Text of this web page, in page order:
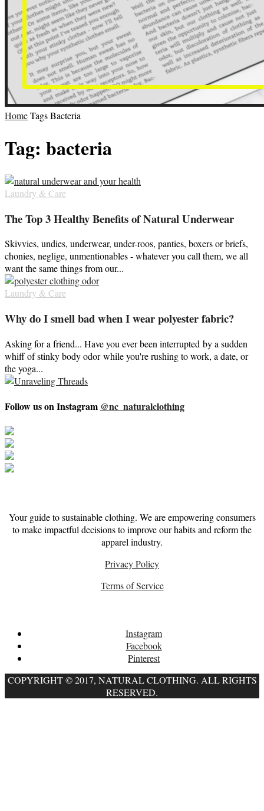
HomeTagsBacteria
Tag: bacteria
Laundry & Care
The Top 3 Healthy Benefits of Natural Underwear
Skivvies, undies, underwear, under-roos, panties, boxers or briefs,
chonies, neglige, unmentionables - whatever you call them, we all
want the same things from our...
Laundry & Care
Why do I smell bad when I wear polyester fabric?
Asking for a friend... Have you ever been interrupted by a sudden
whiff of stinky body odor while you're rushing to work, a date, or
the yoga...
Follow us on Instagram @nc_naturalclothing
Your guide to sustainable clothing. We are empowering consumers
to make impactful decisions to improve our habits and reform the
apparel industry.
Privacy Policy
Terms of Service
Instagram
Facebook
Pinterest
COPYRIGHT © 2017, NATURAL CLOTHING. ALL RIGHTS
RESERVED.